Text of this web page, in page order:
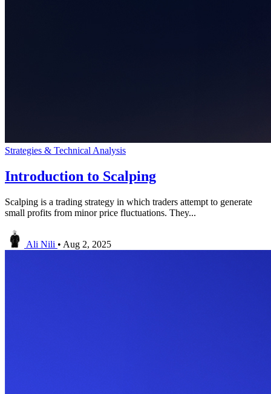
Strategies & Technical Analysis
Introduction to Scalping
Scalping is a trading strategy in which traders attempt to generate
small profits from minor price fluctuations. They...
Ali Nili • Aug 2, 2025